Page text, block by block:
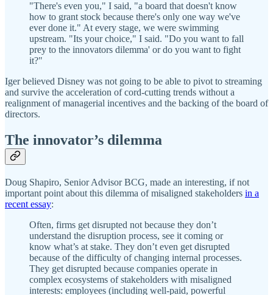
"There's even you," I said, "a board that doesn't know
how to grant stock because there's only one way we've
ever done it." At every stage, we were swimming
upstream. "Its your choice," I said. "Do you want to fall
prey to the innovators dilemma' or do you want to fight
it?"
Iger believed Disney was not going to be able to pivot to streaming
and survive the acceleration of cord-cutting trends without a
realignment of managerial incentives and the backing of the board of
directors.
The innovator’s dilemma
Doug Shapiro, Senior Advisor BCG, made an interesting, if not
important point about this dilemma of misaligned stakeholders in a
recent essay:
Often, firms get disrupted not because they don’t
understand the disruption process, see it coming or
know what’s at stake. They don’t even get disrupted
because of the difficulty of changing internal processes.
They get disrupted because companies operate in
complex ecosystems of stakeholders with misaligned
interests: employees (including well-paid, powerful